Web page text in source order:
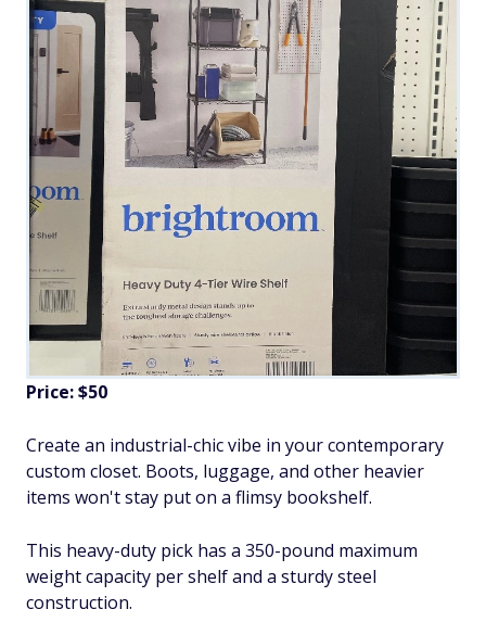
Price: $50
Create an industrial-chic vibe in your contemporary
custom closet. Boots, luggage, and other heavier
items won't stay put on a flimsy bookshelf.
This heavy-duty pick has a 350-pound maximum
weight capacity per shelf and a sturdy steel
construction.